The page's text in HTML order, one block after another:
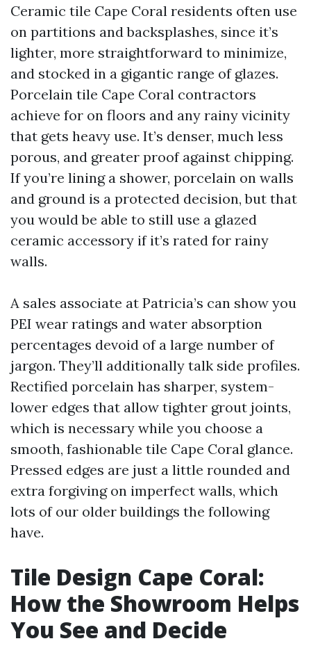
Ceramic tile Cape Coral residents often use
on partitions and backsplashes, since it’s
lighter, more straightforward to minimize,
and stocked in a gigantic range of glazes.
Porcelain tile Cape Coral contractors
achieve for on floors and any rainy vicinity
that gets heavy use. It’s denser, much less
porous, and greater proof against chipping.
If you’re lining a shower, porcelain on walls
and ground is a protected decision, but that
you would be able to still use a glazed
ceramic accessory if it’s rated for rainy
walls.
A sales associate at Patricia’s can show you
PEI wear ratings and water absorption
percentages devoid of a large number of
jargon. They’ll additionally talk side profiles.
Rectified porcelain has sharper, system-
lower edges that allow tighter grout joints,
which is necessary while you choose a
smooth, fashionable tile Cape Coral glance.
Pressed edges are just a little rounded and
extra forgiving on imperfect walls, which
lots of our older buildings the following
have.
Tile Design Cape Coral:
How the Showroom Helps
You See and Decide